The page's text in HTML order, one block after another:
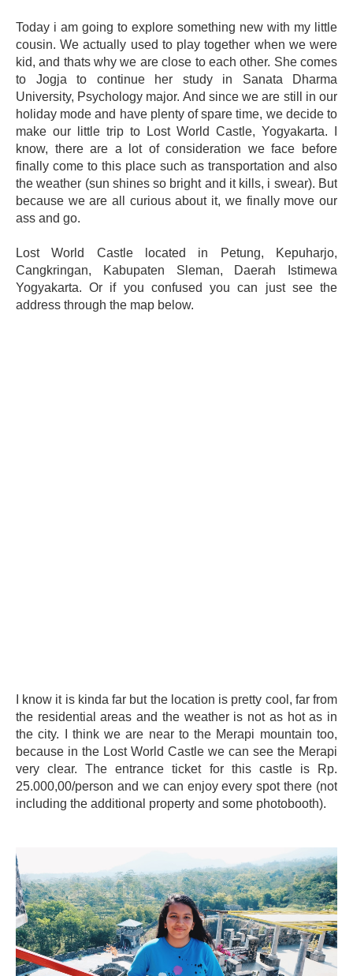
Today i am going to explore something new with my little
cousin. We actually used to play together when we were
kid, and thats why we are close to each other. She comes
to Jogja to continue her study in Sanata Dharma
University, Psychology major. And since we are still in our
holiday mode and have plenty of spare time, we decide to
make our little trip to Lost World Castle, Yogyakarta. I
know, there are a lot of consideration we face before
finally come to this place such as transportation and also
the weather (sun shines so bright and it kills, i swear). But
because we are all curious about it, we finally move our
ass and go.
Lost World Castle located in Petung, Kepuharjo,
Cangkringan, Kabupaten Sleman, Daerah Istimewa
Yogyakarta. Or if you confused you can just see the
address through the map below.
I know it is kinda far but the location is pretty cool, far from
the residential areas and the weather is not as hot as in
the city. I think we are near to the Merapi mountain too,
because in the Lost World Castle we can see the Merapi
very clear. The entrance ticket for this castle is Rp.
25.000,00/person and we can enjoy every spot there (not
including the additional property and some photobooth).